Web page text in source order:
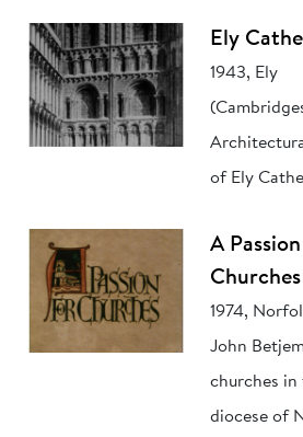
Ely
1943, Ely
of Ely
A
Churches
1974,
John
churches in
diocese of